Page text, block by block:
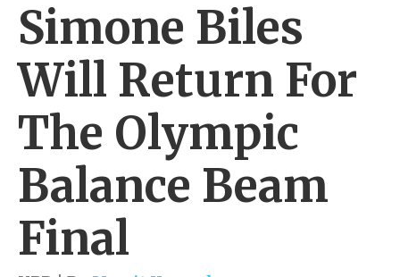
Simone Biles
Will Return For
The Olympic
Balance Beam
Final